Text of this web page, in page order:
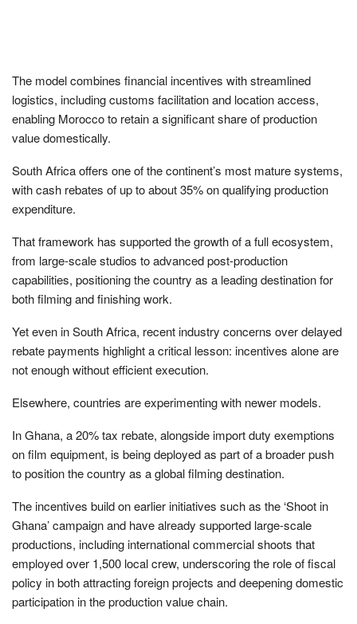
The model combines financial incentives with streamlined
logistics, including customs facilitation and location access,
enabling Morocco to retain a significant share of production
value domestically.
South Africa offers one of the continent’s most mature systems,
with cash rebates of up to about 35% on qualifying production
expenditure.
That framework has supported the growth of a full ecosystem,
from large-scale studios to advanced post-production
capabilities, positioning the country as a leading destination for
both filming and finishing work.
Yet even in South Africa, recent industry concerns over delayed
rebate payments highlight a critical lesson: incentives alone are
not enough without efficient execution.
Elsewhere, countries are experimenting with newer models.
In Ghana, a 20% tax rebate, alongside import duty exemptions
on film equipment, is being deployed as part of a broader push
to position the country as a global filming destination.
The incentives build on earlier initiatives such as the ‘Shoot in
Ghana’ campaign and have already supported large-scale
productions, including international commercial shoots that
employed over 1,500 local crew, underscoring the role of fiscal
policy in both attracting foreign projects and deepening domestic
participation in the production value chain.